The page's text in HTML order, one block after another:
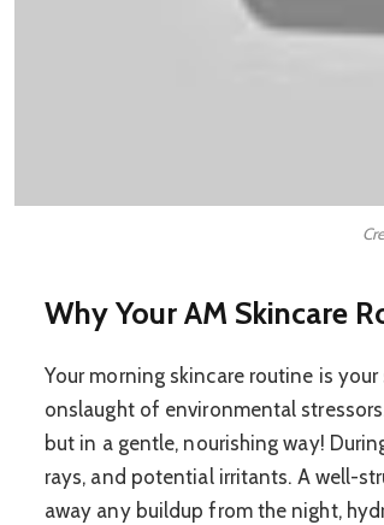
Why Your AM Skincare
Your morning skincare routine is
onslaught of environmental
but in a gentle, nourishing way!
rays, and potential irritants. A well-
away any buildup from the night,